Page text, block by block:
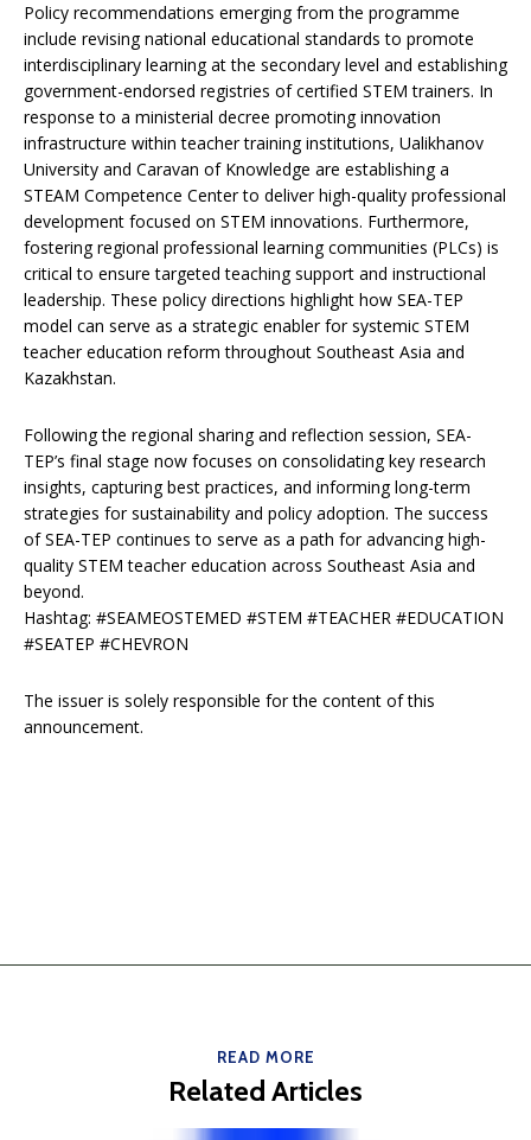
Policy recommendations emerging from the programme
include revising national educational standards to promote
interdisciplinary learning at the secondary level and establishing
government-endorsed registries of certified STEM trainers. In
response to a ministerial decree promoting innovation
infrastructure within teacher training institutions, Ualikhanov
University and Caravan of Knowledge are establishing a
STEAM Competence Center to deliver high-quality professional
development focused on STEM innovations. Furthermore,
fostering regional professional learning communities (PLCs) is
critical to ensure targeted teaching support and instructional
leadership. These policy directions highlight how SEA-TEP
model can serve as a strategic enabler for systemic STEM
teacher education reform throughout Southeast Asia and
Kazakhstan.
Following the regional sharing and reflection session, SEA-
TEP’s final stage now focuses on consolidating key research
insights, capturing best practices, and informing long-term
strategies for sustainability and policy adoption. The success
of SEA-TEP continues to serve as a path for advancing high-
quality STEM teacher education across Southeast Asia and
beyond.
Hashtag: #SEAMEOSTEMED #STEM #TEACHER #EDUCATION
#SEATEP #CHEVRON
The issuer is solely responsible for the content of this
announcement.
READ MORE
Related Articles